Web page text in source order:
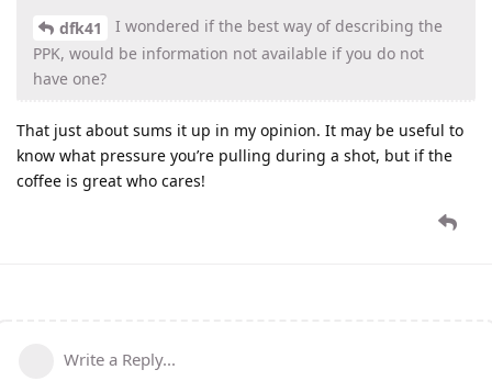
dfk41
I wondered if the best way of describing the
PPK, would be information not available if you do not
have one?
That just about sums it up in my opinion. It may be useful to
know what pressure you’re pulling during a shot, but if the
coffee is great who cares!
Write a Reply...